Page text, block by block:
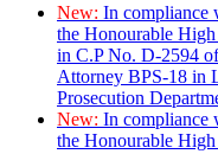
New: In compliance
the Honourable
in C.P No. D-2594
Attorney BPS-18 in
Prosecution
New: In compliance
the Honourable